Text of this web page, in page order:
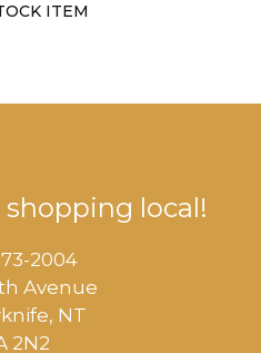
ITEM
local!
2004
Avenue
NT
2N2